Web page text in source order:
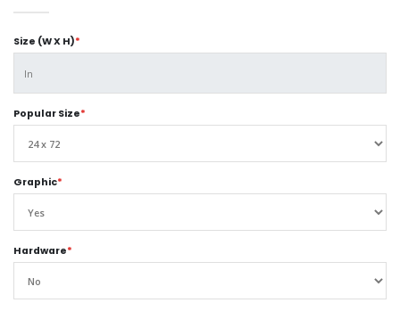
Size (W X H)*
Popular Size*
Graphic*
Hardware*